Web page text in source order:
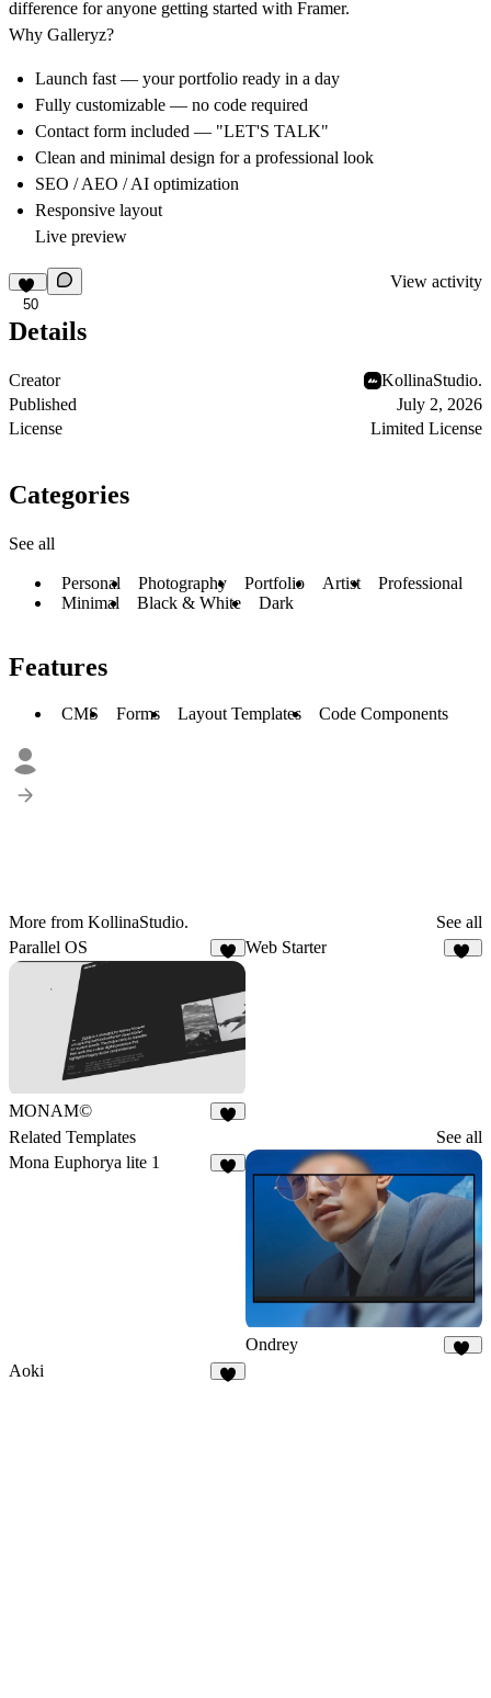
difference for anyone getting started with Framer.
Why Galleryz?
Launch fast— your portfolio ready in a day
Fully customizable — no code required
Contact form included — "LET'S TALK"
Clean and minimal design for a professional look
SEO / AEO / AI optimization
Responsive layout
Live preview
50
View activity
Details
Creator
KollinaStudio.
Published
July 2, 2026
License
Limited License
Categories
See all
Personal Photography Portfolio Artist
Professional
Minimal
Black & White Dark
Features
CMS Forms Layout Templates Code Components
More from KollinaStudio.
See all
Parallel OS
Web Starter
MONAM©
Related Templates
See all
Mona Euphorya lite 1
Ondrey
Aoki